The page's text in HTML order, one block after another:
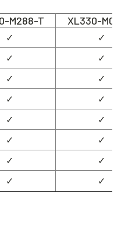
M288-T XL330-
✓
✓
✓
✓
✓
✓
✓
✓
✓
✓
✓
✓
✓
✓
✓ ✓